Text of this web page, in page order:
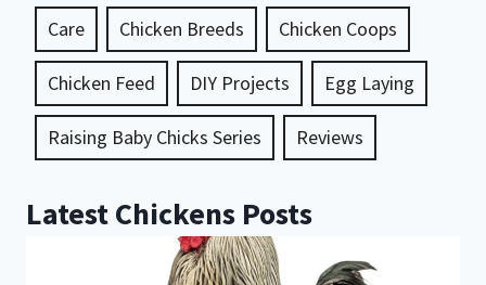
Care Chicken Breeds Chicken Coops
Chicken Feed DIY Projects Egg Laying
Raising Baby Chicks Series Reviews
Latest Chickens Posts